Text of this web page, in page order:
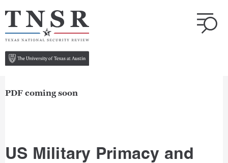
PDF coming soon
US Military Primacy and